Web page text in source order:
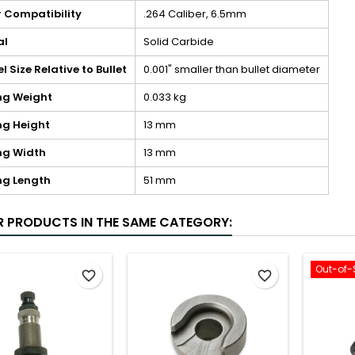
Compatibility
.264 Caliber, 6.5mm
Solid Carbide
Size Relative to Bullet
0.001" smaller than bullet diameter
Weight
0.033 kg
Height
13 mm
Width
13 mm
Length
51 mm
PRODUCTS IN THE SAME CATEGORY:
favorite_border favorite_border Out-of-